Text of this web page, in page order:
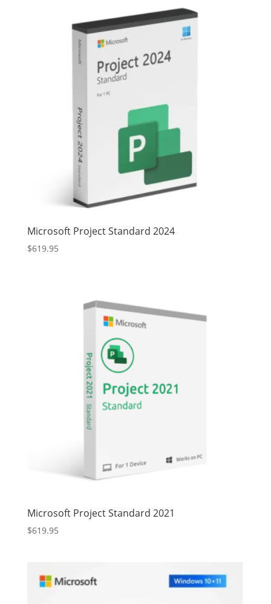
Microsoft Project Standard 2024
$619.95
Microsoft Project Standard 2021
$619.95